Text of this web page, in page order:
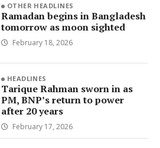
OTHER HEADLINES
Ramadan begins in Bangladesh
tomorrow as moon sighted
February 18, 2026
HEADLINES
Tarique Rahman sworn in as
PM, BNP’s return to power
after 20 years
February 17, 2026